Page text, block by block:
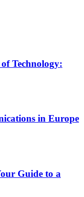
Technology:
in Europe
Guide to a